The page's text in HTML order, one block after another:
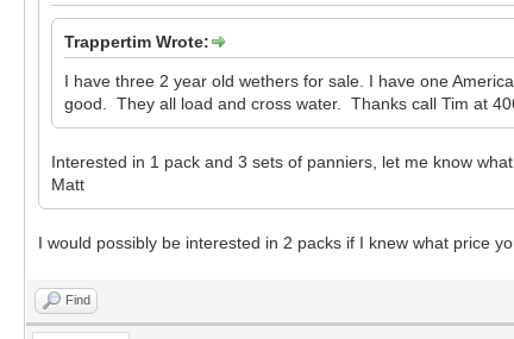
Trappertim Wrote:
I have three 2 year old wethers for sale. I have one
good. They all load and cross water. Thanks call Tim at
Interested in 1 pack and 3 sets of panniers, let me know
Matt
I would possibly be interested in 2 packs if I knew what price
Find